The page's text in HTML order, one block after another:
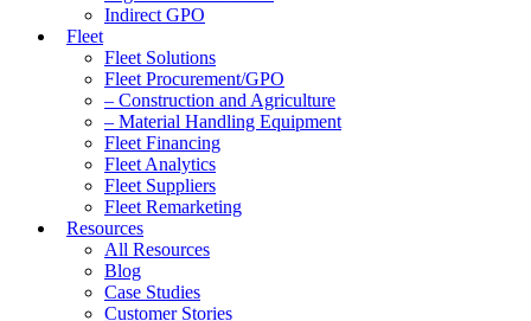
Indirect GPO
Fleet
Fleet Solutions
Fleet Procurement/GPO
– Construction and Agriculture
– Material Handling Equipment
Fleet Financing
Fleet Analytics
Fleet Suppliers
Fleet Remarketing
Resources
All Resources
Blog
Case Studies
Customer Stories